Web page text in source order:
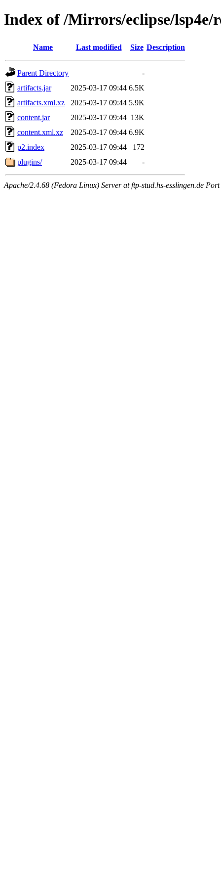
Index of /Mirrors/eclipse/lsp4e/
Name Last modified Size Description
Parent Directory
-
artifacts.jar
2025-03-17 09:44 6.5K
artifacts.xml.xz
2025-03-17 09:44 5.9K
content.jar
2025-03-17 09:44 13K
content.xml.xz
2025-03-17 09:44 6.9K
p2.index
2025-03-17 09:44
172
plugins/
2025-03-17 09:44 -
Apache/2.4.68 (Fedora Linux) Server at ftp-stud.hs-esslingen.de